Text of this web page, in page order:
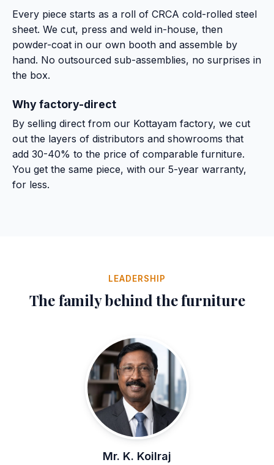
Every piece starts as a roll of CRCA cold-rolled steel
sheet. We cut, press and weld in-house, then
powder-coat in our own booth and assemble by
hand. No outsourced sub-assemblies, no surprises in
the box.
Why factory-direct
By selling direct from our Kottayam factory, we cut
out the layers of distributors and showrooms that
add 30-40% to the price of comparable furniture.
You get the same piece, with our 5-year warranty,
for less.
LEADERSHIP
The family behind the furniture
Mr. K. Koilraj